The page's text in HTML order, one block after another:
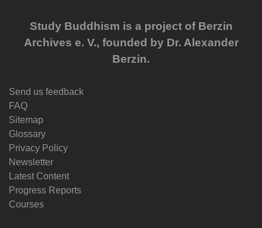
Study Buddhism is a project of Berzin
Archives e. V., founded by Dr. Alexander
Berzin.
Send us feedback
FAQ
Sitemap
Glossary
Privacy Policy
Newsletter
Latest Content
Progress Reports
Courses